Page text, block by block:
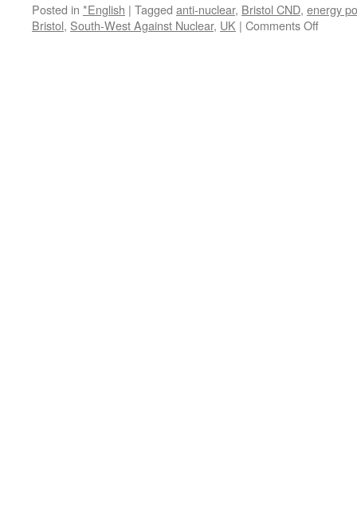
Posted in *English | Tagged anti-nuclear, Bristol CND, energy
Bristol, South-West Against Nuclear, UK | Comments Offon